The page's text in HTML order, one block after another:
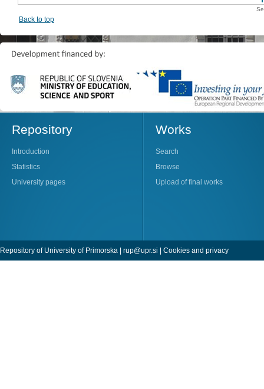
Back to top
Repository
Introduction
Statistics
University pages
Works
Search
Browse
Upload of final works
Repository of University of Primorska | rup@upr.si | Cookies and privacy